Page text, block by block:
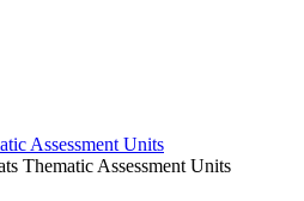
Assessment Units
Thematic Assessment Units